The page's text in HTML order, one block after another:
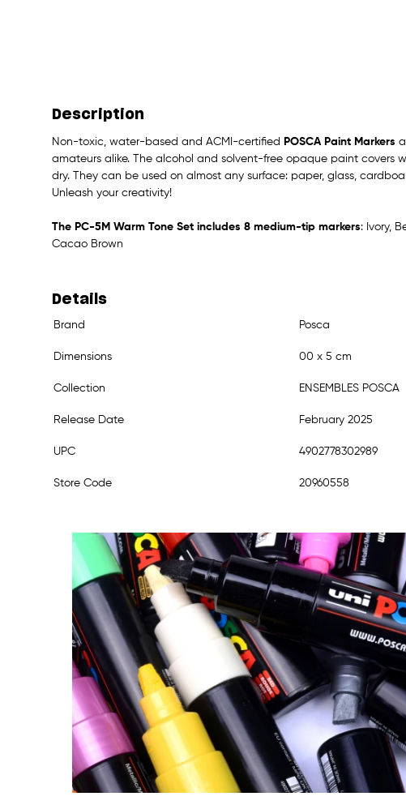
Description
Non-toxic, water-based and ACMI-certified POSCA Paint Markers
amateurs alike. The alcohol and solvent-free opaque paint covers
dry. They can be used on almost any surface: paper, glass,
Unleash your creativity!
The PC-5M Warm Tone Set includes 8 medium-tip markers: Ivory,
Cacao Brown
Details
Brand Posca
Dimensions 00 x 5 cm
Collection ENSEMBLES POSCA
Release Date February 2025
UPC 4902778302989
Store Code 20960558